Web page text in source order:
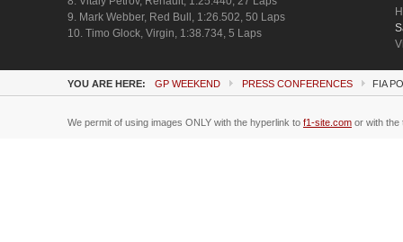
9. Mark Webber, Red Bull, 1:26.502, 50 Laps
10. Timo Glock, Virgin, 1:38.734, 5 Laps
YOU ARE HERE: GP WEEKEND PRESS CONFERENCES FIA
We permit of using images ONLY with the hyperlink to f1-site.com or with the